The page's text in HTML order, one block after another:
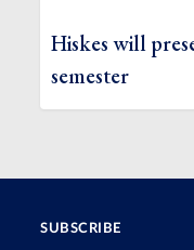
Hiskes will
semester
SUBSCRIBE